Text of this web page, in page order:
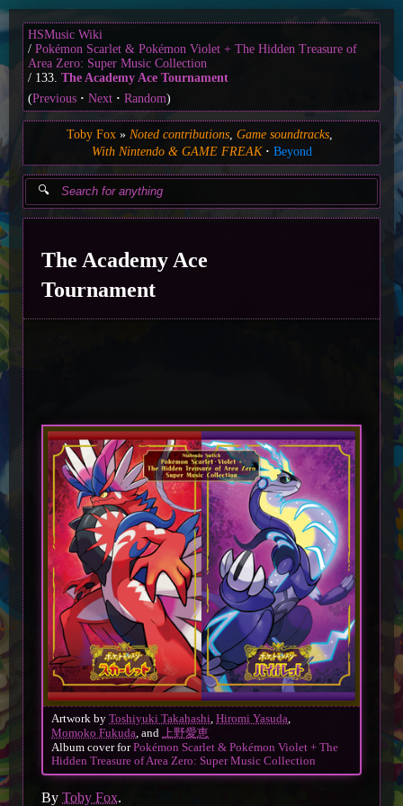
HSMusic Wiki
Pokémon Scarlet & Pokémon Violet + The Hidden Treasure of
Area Zero: Super Music Collection
133. The Academy Ace Tournament
(Previous Next Random)
Toby Fox Noted contributions Game soundtracks
With Nintendo & GAME FREAK
Beyond
The Academy Ace
Tournament
Artwork by Toshiyuki Takahashi, Hiromi Yasuda,
Momoko Fukuda, and 上野愛恵
Album cover forPokémon Scarlet & Pokémon Violet + The
Hidden Treasure of Area Zero: Super Music Collection
By Toby Fox.